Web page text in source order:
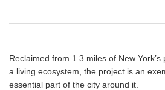
Reclaimed from 1.3 miles of New
a living ecosystem, the project is an
essential part of the city around it.